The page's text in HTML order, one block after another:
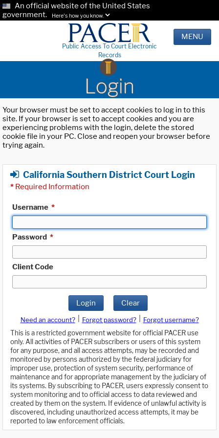
An official website of the United States
government.
Here's how you know.
Public Access To Court Electronic
Records
MENU
Login
Your browser must be set to accept cookies to log in to this
site. If your browser is set to accept cookies and you are
experiencing problems with the login, delete the stored
cookie file in your PC. Close and reopen your browser before
trying again.
California Southern District Court Login
* Required Information
Username *
Password *
Client Code
Login Clear
Need an account? Forgot password?
Forgot username?
This is a restricted government website for official PACER use
only. All activities of PACER subscribers or users of this system
for any purpose, and all access attempts, may be recorded and
monitored by persons authorized by the federal judiciary for
improper use, protection of system security, performance of
maintenance and for appropriate management by the judiciary of
its systems. By subscribing to PACER, users expressly consent to
system monitoring and to official access to data reviewed and
created by them on the system. If evidence of unlawful activity is
discovered, including unauthorized access attempts, it may be
reported to law enforcement officials.